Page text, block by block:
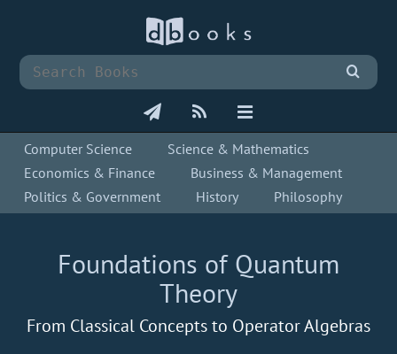
Computer Science
Science & Mathematics
Economics & Finance
Business & Management
Politics & Government
History Philosophy
Foundations of Quantum
Theory
From Classical Concepts to Operator Algebras